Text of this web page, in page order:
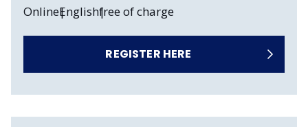
OnlineEnglishfree of charge
REGISTER HERE